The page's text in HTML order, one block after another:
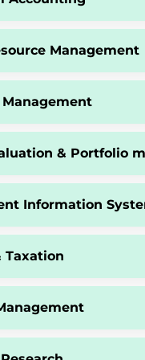
Management
& Portfolio
Information
Taxation